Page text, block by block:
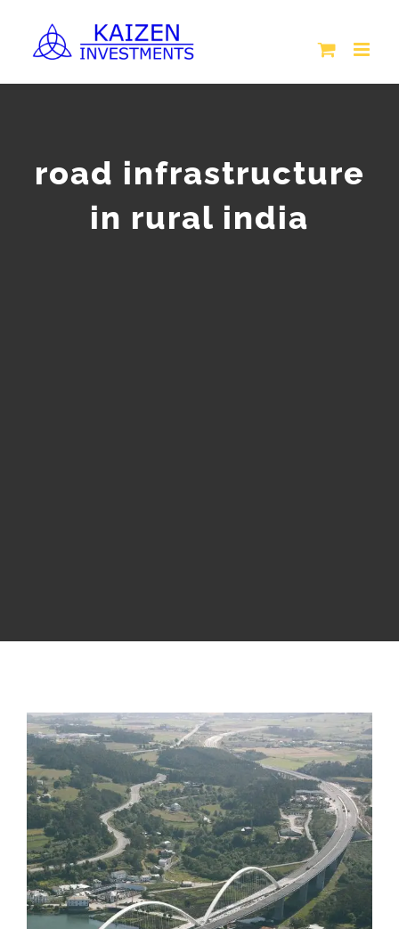
road infrastructure
in rural india